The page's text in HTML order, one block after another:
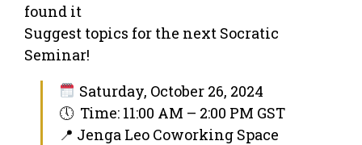
found it
Suggest topics for the next Socratic
Seminar!
Saturday, October 26, 2024
🕔 Time: 11:00 AM – 2:00 PM GST
📍 Jenga Leo Coworking Space